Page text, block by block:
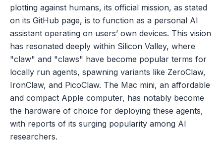
plotting against humans, its official mission, as stated
on its GitHub page, is to function as a personal AI
assistant operating on users’ own devices. This vision
has resonated deeply within Silicon Valley, where
"claw" and "claws" have become popular terms for
locally run agents, spawning variants like ZeroClaw,
IronClaw, and PicoClaw. The Mac mini, an affordable
and compact Apple computer, has notably become
the hardware of choice for deploying these agents,
with reports of its surging popularity among AI
researchers.